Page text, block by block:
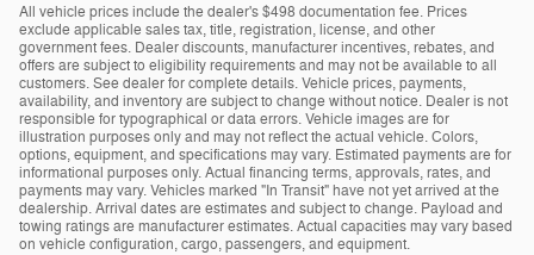
All vehicle prices include the dealer's $498 documentation fee. Prices
exclude applicable sales tax, title, registration, license, and other
government fees. Dealer discounts, manufacturer incentives, rebates, and
offers are subject to eligibility requirements and may not be available to all
customers. See dealer for complete details. Vehicle prices, payments,
availability, and inventory are subject to change without notice. Dealer is not
responsible for typographical or data errors. Vehicle images are for
illustration purposes only and may not reflect the actual vehicle. Colors,
options, equipment, and specifications may vary. Estimated payments are for
informational purposes only. Actual financing terms, approvals, rates, and
payments may vary. Vehicles marked "In Transit" have not yet arrived at the
dealership. Arrival dates are estimates and subject to change. Payload and
towing ratings are manufacturer estimates. Actual capacities may vary based
on vehicle configuration, cargo, passengers, and equipment.